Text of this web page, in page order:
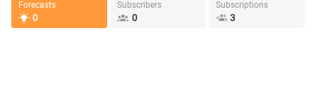
Forecasts
0
Subscribers
0
Subscriptions
3